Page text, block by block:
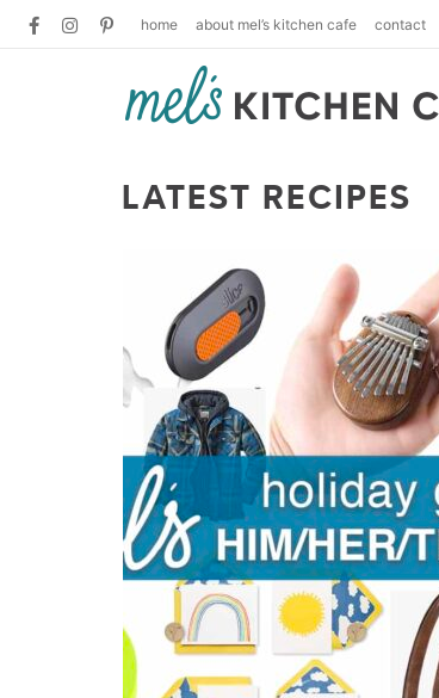
home about mel’s kitchen cafe contact
LATEST RECIPES